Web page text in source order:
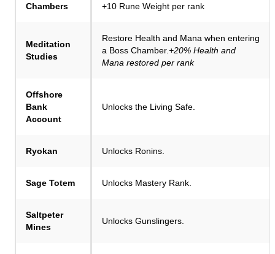
Chambers
+10 Rune Weight per rank
Meditation
Studies
Restore Health and Mana when entering
a Boss Chamber.+20% Health and
Mana restored per rank
Offshore
Bank
Account
Unlocks the Living Safe.
Ryokan Unlocks Ronins.
Sage Totem Unlocks Mastery Rank.
Saltpeter
Mines
Unlocks Gunslingers.